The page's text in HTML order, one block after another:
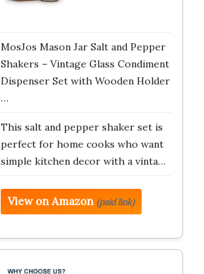
MosJos Mason Jar Salt and Pepper
Shakers – Vintage Glass Condiment
Dispenser Set with Wooden Holder
…
This salt and pepper shaker set is
perfect for home cooks who want
simple kitchen decor with a vinta…
View on Amazon (paid link)